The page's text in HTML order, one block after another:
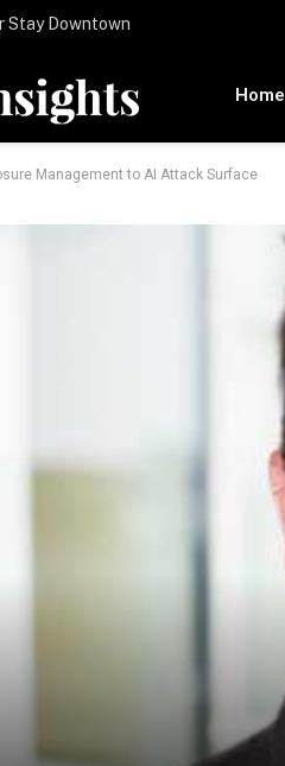
Home
Management to AI Attack Surface